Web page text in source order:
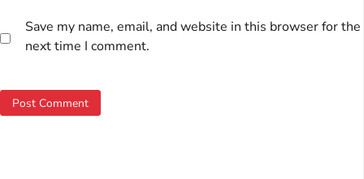
Save my name, email, and website in this browser for the
next time I comment.